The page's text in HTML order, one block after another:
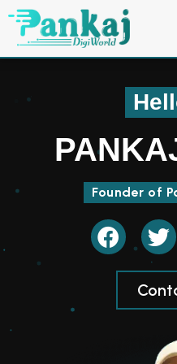
Founder of